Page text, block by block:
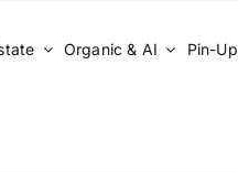
Organic & AI Pin-Up